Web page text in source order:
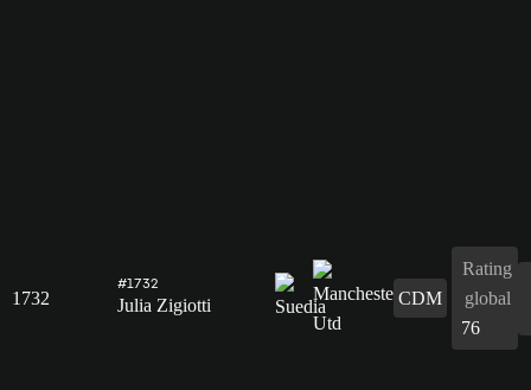
1732
#1732
Julia Zigiotti CDM
Rating
global
76